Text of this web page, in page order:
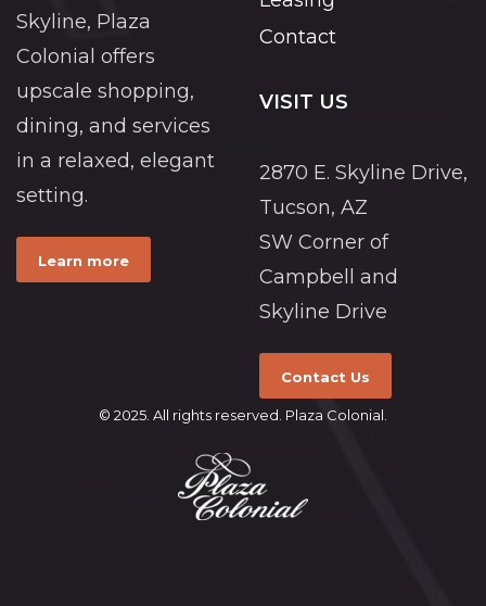
Skyline, Plaza
Colonial offers
upscale shopping,
dining, and services
in a relaxed, elegant
setting.
Learn more
Contact
VISIT US
2870 E. Skyline Drive,
Tucson, AZ
SW Corner of
Campbell and
Skyline Drive
Contact Us
© 2025. All rights reserved. Plaza Colonial.